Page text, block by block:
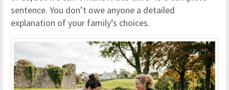
sentence. You don’t owe anyone a detailed
explanation of your family’s choices.